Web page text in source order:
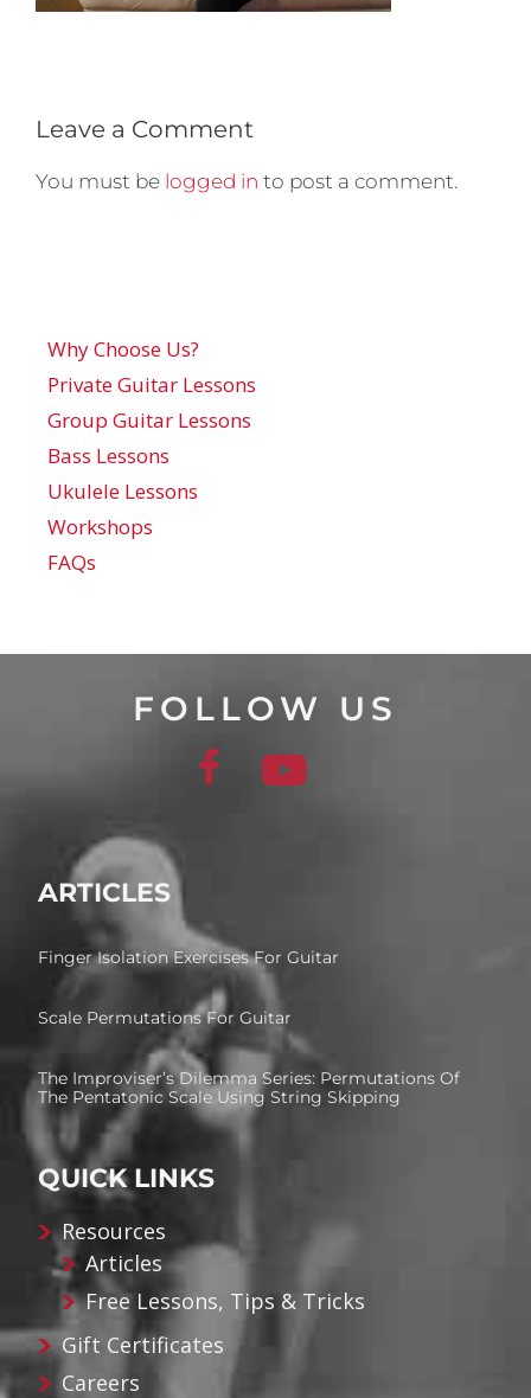
Leave a Comment
You must be logged in to post a comment.
Why Choose Us?
Private Guitar Lessons
Group Guitar Lessons
Bass Lessons
Ukulele Lessons
Workshops
FAQs
FOLLOW US
ARTICLES
Finger Isolation Exercises For Guitar
Scale Permutations For Guitar
The Improviser’s Dilemma Series: Permutations Of
The Pentatonic Scale Using String Skipping
QUICK LINKS
Resources
Articles
Free Lessons, Tips & Tricks
Gift Certificates
Careers